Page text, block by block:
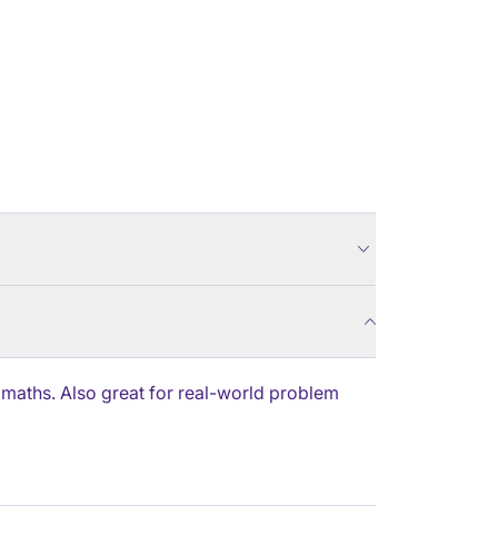
Also great for real-world problem